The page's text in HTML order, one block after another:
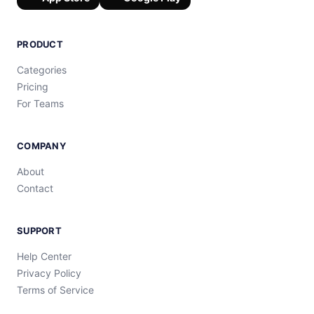
PRODUCT
Categories
Pricing
For Teams
COMPANY
About
Contact
SUPPORT
Help Center
Privacy Policy
Terms of Service